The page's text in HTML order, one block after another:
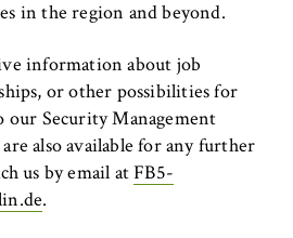
in the region and beyond.
information about job
or other possibilities for
our Security Management
also available for any further
us by email atFB5-
.
the browser session for
users (e.g., in the
only area). It stores the
ensures that the user
throughout their visit.